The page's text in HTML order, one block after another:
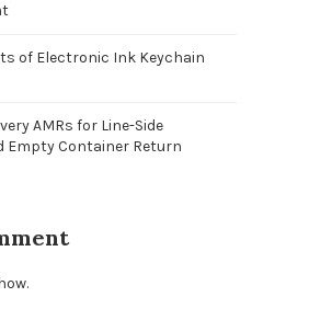
of Electronic Ink Keychain
AMRs for Line-Side
Empty Container Return